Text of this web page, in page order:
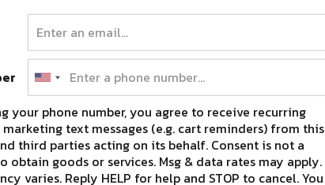
your phone number, you agree to receive recurring
text messages (e.g. cart reminders) from this
third parties acting on its behalf. Consent is not a
obtain goods or services. Msg & data rates may apply.
varies. Reply HELP for help and STOP to cancel. You